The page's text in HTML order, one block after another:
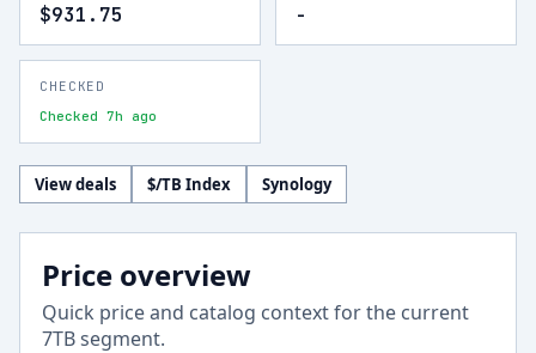
$931.75 -
CHECKED
Checked 7h ago
View deals $/TB Index Synology
Price overview
Quick price and catalog context for the current
7TB segment.